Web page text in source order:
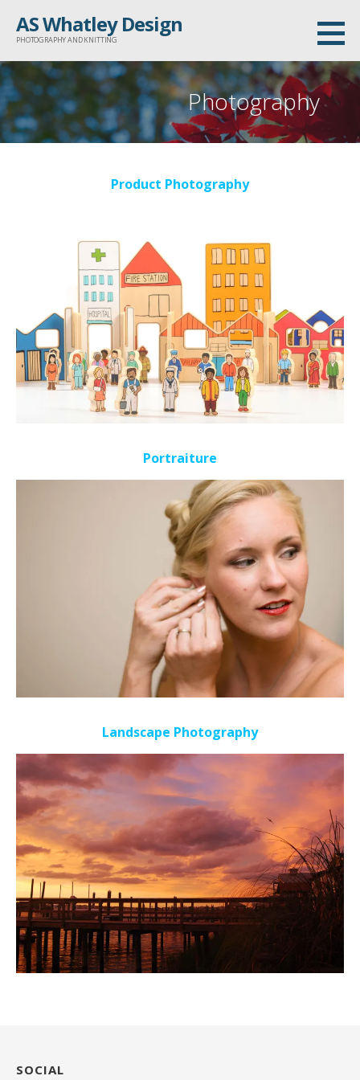
AS Whatley Design
PHOTOGRAPHY AND KNITTING
Photography
Product Photography
Portraiture
Landscape Photography
SOCIAL